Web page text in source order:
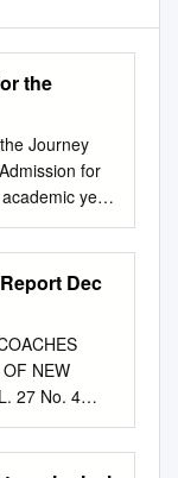
the
Journey
for
year
•
*
application
on or before
Dec
NEW
27 No. 4
Inside ➥